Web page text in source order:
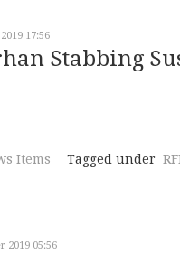
17:56
Stabbing
Items Tagged under
2019 05:56